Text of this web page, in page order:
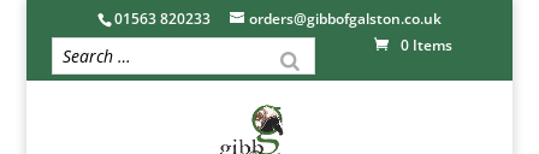
01563 820233
orders@gibbofgalston.co.uk
0 Items